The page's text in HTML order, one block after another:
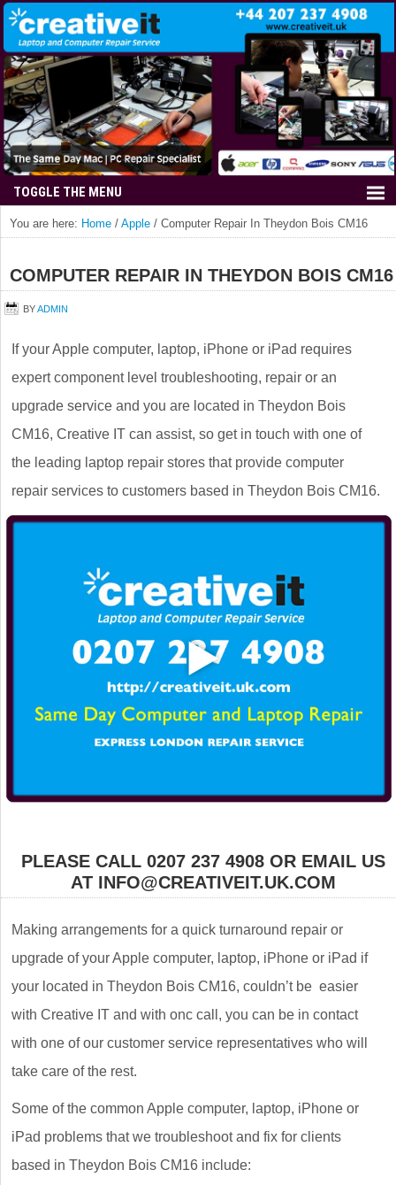
You are here: Home / Apple / Computer Repair In Theydon Bois CM16
COMPUTER REPAIR IN THEYDON BOIS CM16
BYADMIN
If your Apple computer, laptop, iPhone or iPad requires
expert component level troubleshooting, repair or an
upgrade service and you are located in Theydon Bois
CM16, Creative IT can assist, so get in touch with one of
the leading laptop repair stores that provide computer
repair services to customers based in Theydon Bois CM16.
PLEASE CALL 0207 237 4908 OR EMAIL US
AT INFO@CREATIVEIT.UK.COM
Making arrangements for a quick turnaround repair or
upgrade of your Apple computer, laptop, iPhone or iPad if
your located in Theydon Bois CM16, couldn’t be easier
with Creative IT and with onc call, you can be in contact
with one of our customer service representatives who will
take care of the rest.
Some of the common Apple computer, laptop, iPhone or
iPad problems that we troubleshoot and fix for clients
based in Theydon Bois CM16 include: